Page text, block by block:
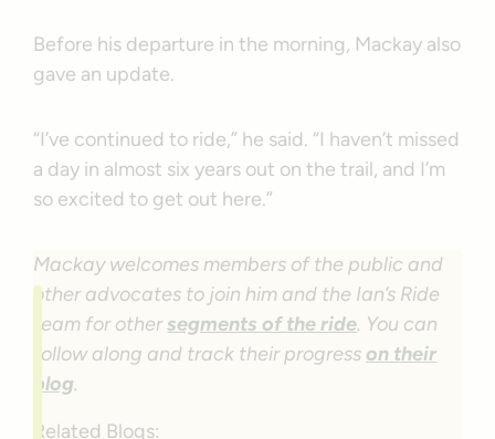
Before his departure in the morning, Mackay also
gave an update.
“I’ve continued to ride,” he said. “I haven’t missed
a day in almost six years out on the trail, and I’m
so excited to get out here.”
Mackay welcomes members of the public and
other advocates to join him and the Ian’s Ride
team for othersegments of the ride. You can
follow along and track their progress on their
blog.
Related Blogs: